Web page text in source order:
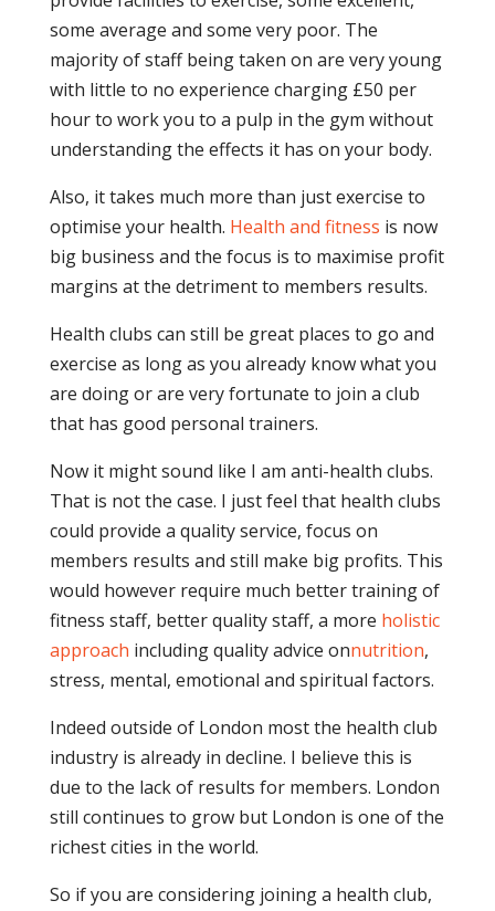
some average and some very poor. The
majority of staff being taken on are very young
with little to no experience charging £50 per
hour to work you to a pulp in the gym without
understanding the effects it has on your body.
Also, it takes much more than just exercise to
optimise your health. Health and fitness is now
big business and the focus is to maximise profit
margins at the detriment to members results.
Health clubs can still be great places to go and
exercise as long as you already know what you
are doing or are very fortunate to join a club
that has good personal trainers.
Now it might sound like I am anti-health clubs.
That is not the case. I just feel that health clubs
could provide a quality service, focus on
members results and still make big profits. This
would however require much better training of
fitness staff, better quality staff, a more holistic
approach including quality advice onnutrition,
stress, mental, emotional and spiritual factors.
Indeed outside of London most the health club
industry is already in decline. I believe this is
due to the lack of results for members. London
still continues to grow but London is one of the
richest cities in the world.
So if you are considering joining a health club,